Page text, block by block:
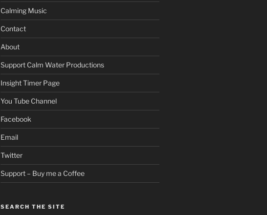
Calming Music
Contact
About
Support Calm Water Productions
Insight Timer Page
You Tube Channel
Facebook
Email
Twitter
Support – Buy me a Coffee
SEARCH THE SITE